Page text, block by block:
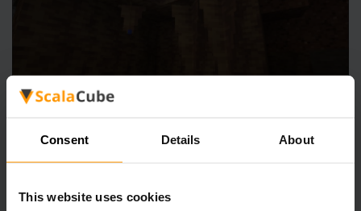
Consent Details About
This website uses cookiesTinted Glass